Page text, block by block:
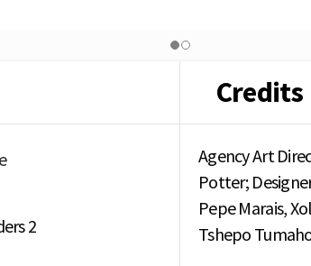
Credits
2
Agency Art
Potter;
Pepe Marais,
Tshepo